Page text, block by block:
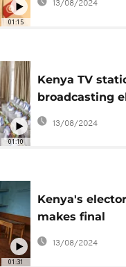
01:15
parliament
13/08/2024
01:10
Kenya TV
broadcasting
results
13/08/2024
01:31
Kenya's
makes final
preparations
13/08/2024